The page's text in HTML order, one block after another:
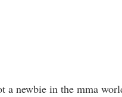
a newbie in the mma